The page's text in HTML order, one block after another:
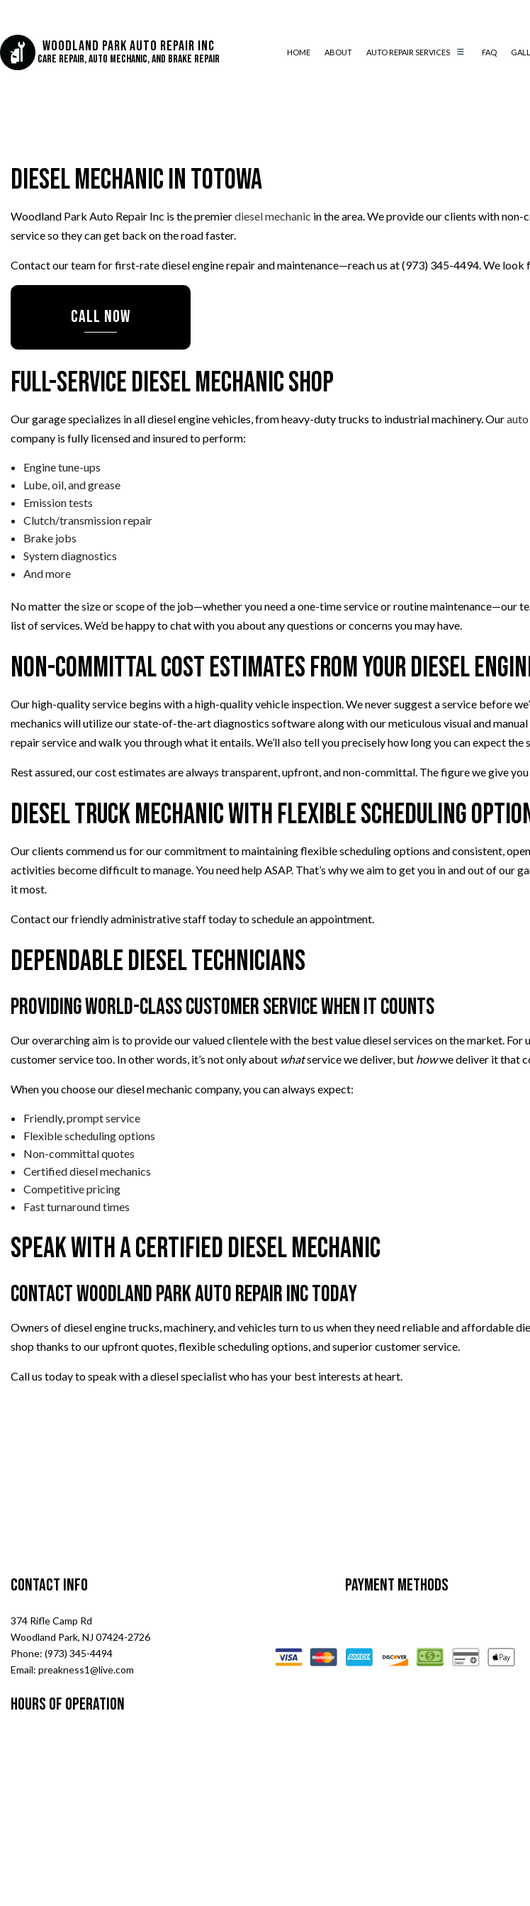
Woodland Park Auto Repair Inc
Care Repair, Auto Mechanic, and Brake Repair
HOME ABOUT AUTO REPAIR SERVICES
AUTO GLASS REPAIR
CUSTOM AUTO PARTS DIESEL MECHANIC
DIESEL REPAIR
WINDSHIELD REPLACEMENT
BRAKE REPLACEMENT BRAKE SERVICE
FAQ
Diesel Mechanic in Totowa
Woodland Park Auto Repair Inc is the premierdiesel mechanic in the area. We provide our clients with
service so they can get back on the road faster.
Contact our team for first-rate diesel engine repair and maintenance—reach us at (973) 345-4494. We
CALL NOW
Full-Service Diesel Mechanic Shop
Our garage specializes in all diesel engine vehicles, from heavy-duty trucks to industrial machinery. Ourauto
company is fully licensed and insured to perform:
Engine tune-ups
Lube, oil, and grease
Emission tests
Clutch/transmission repair
Brake jobs
System diagnostics
And more
No matter the size or scope of the job—whether you need a one-time service or routine maintenance—our
list of services. We’d be happy to chat with you about any questions or concerns you may have.
Non-Committal Cost Estimates from Your Diesel
Our high-quality service begins with a high-quality vehicle inspection. We never suggest a service before
mechanics will utilize our state-of-the-art diagnostics software along with our meticulous visual and
repair service and walk you through what it entails. We’ll also tell you precisely how long you can expect
Rest assured, our cost estimates are always transparent, upfront, and non-committal. The figure we give
Diesel Truck Mechanic with Flexible Scheduling
Our clients commend us for our commitment to maintaining flexible scheduling options and consistent,
activities become difficult to manage. You need help ASAP. That’s why we aim to get you in and out of our
it most.
Contact our friendly administrative staff today to schedule an appointment.
Dependable Diesel Technicians
Providing World-Class Customer Service When It Counts
Our overarching aim is to provide our valued clientele with the best value diesel services on the market.
customer service too. In other words, it’s not only about whatservice we deliver, but howwe deliver it that
When you choose our diesel mechanic company, you can always expect:
Friendly, prompt service
Flexible scheduling options
Non-committal quotes
Certified diesel mechanics
Competitive pricing
Fast turnaround times
Speak with a Certified Diesel Mechanic
Contact Woodland Park Auto Repair Inc Today
Owners of diesel engine trucks, machinery, and vehicles turn to us when they need reliable and affordable
shop thanks to our upfront quotes, flexible scheduling options, and superior customer service.
Call us today to speak with a diesel specialist who has your best interests at heart.
Contact Info
374 Rifle Camp Rd
Woodland Park, NJ 07424-2726
Phone: (973) 345-4494
Email: preakness1@live.com
Hours of Operation
Payment Methods